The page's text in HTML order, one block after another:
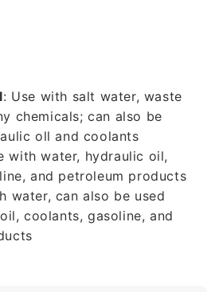
: Use with salt water, waste
chemicals; can also be
oll and coolants
with water, hydraulic oil,
and petroleum products
water, can also be used
coolants, gasoline, and